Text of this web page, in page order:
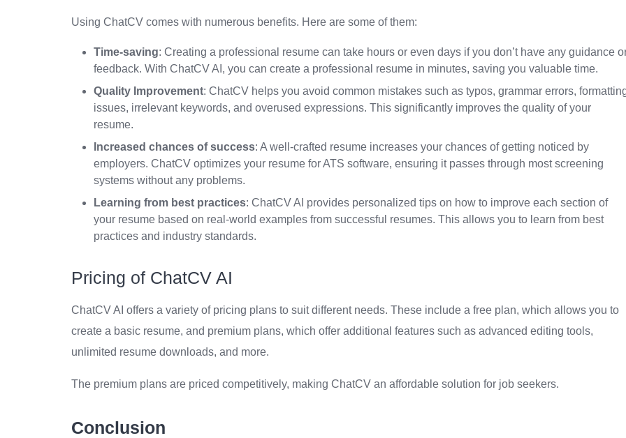
Using ChatCV comes with numerous benefits. Here are some of them:
Time-saving: Creating a professional resume can take hours or even days if you don’t have any guidance
feedback. With ChatCV AI, you can create a professional resume in minutes, saving you valuable time.
Quality Improvement: ChatCV helps you avoid common mistakes such as typos, grammar errors,
issues, irrelevant keywords, and overused expressions. This significantly improves the quality of your
resume.
Increased chances of success: A well-crafted resume increases your chances of getting noticed by
employers. ChatCV optimizes your resume for ATS software, ensuring it passes through most screening
systems without any problems.
Learning from best practices: ChatCV AI provides personalized tips on how to improve each section of
your resume based on real-world examples from successful resumes. This allows you to learn from best
practices and industry standards.
Pricing of ChatCV AI
ChatCV AI offers a variety of pricing plans to suit different needs. These include a free plan, which allows you to
create a basic resume, and premium plans, which offer additional features such as advanced editing tools,
unlimited resume downloads, and more.
The premium plans are priced competitively, making ChatCV an affordable solution for job seekers.
Conclusion